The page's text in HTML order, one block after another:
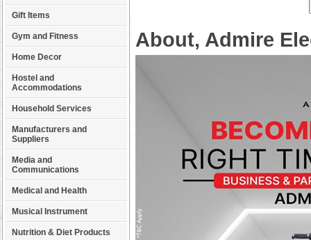
Gift Items
Gym and Fitness
Home Decor
Hostel and
Accommodations
Household Services
Manufacturers and
Suppliers
Media and
Communications
Medical and Health
Musical Instrument
Nutrition & Diet Products
About, Admire